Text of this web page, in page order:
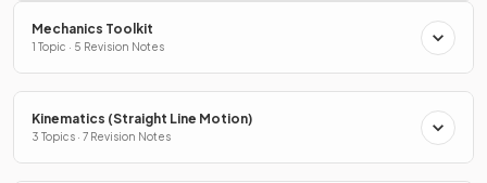
Mechanics Toolkit
1 Topic · 5 Revision Notes
Kinematics (Straight Line Motion)
3 Topics · 7 Revision Notes